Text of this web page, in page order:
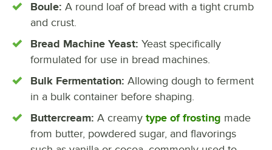
Boule: A round loaf of bread with a tight crumb
and crust.
Bread Machine Yeast: Yeast specifically
formulated for use in bread machines.
Bulk Fermentation: Allowing dough to ferment
in a bulk container before shaping.
Buttercream: A creamy type of frosting made
from butter, powdered sugar, and flavorings